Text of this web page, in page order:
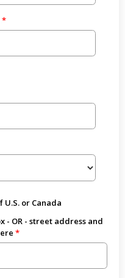
or Canada
- OR - street address and